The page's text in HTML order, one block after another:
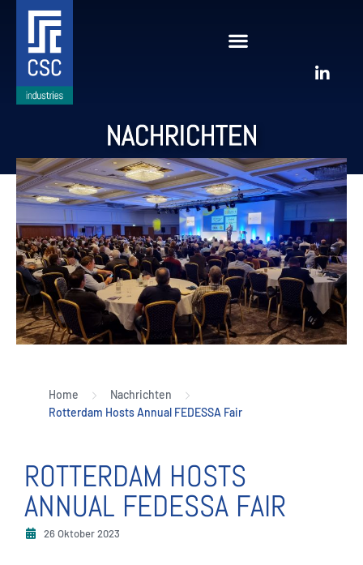
NACHRICHTEN
Home
Nachrichten
Rotterdam Hosts Annual FEDESSA Fair
ROTTERDAM HOSTS
ANNUAL FEDESSA FAIR
26 Oktober 2023